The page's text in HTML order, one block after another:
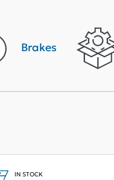
Brakes
IN STOCK